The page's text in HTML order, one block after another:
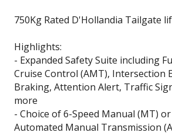
750Kg Rated D'Hollandia Tailgate
Highlights:
- Expanded Safety Suite including
Cruise Control (AMT), Intersection
Braking, Attention Alert, Traffic
more
- Choice of 6-Speed Manual (MT)
Automated Manual Transmission